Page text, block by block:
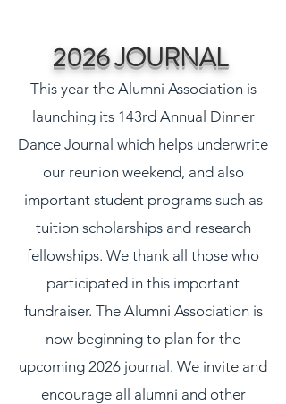
2026 JOURNAL
This year the Alumni Association is
launching its 143rd Annual Dinner
Dance Journal which helps underwrite
our reunion weekend, and also
important student programs such as
tuition scholarships and research
fellowships. We thank all those who
participated in this important
fundraiser. The Alumni Association is
now beginning to plan for the
upcoming 2026 journal. We invite and
encourage all alumni and other